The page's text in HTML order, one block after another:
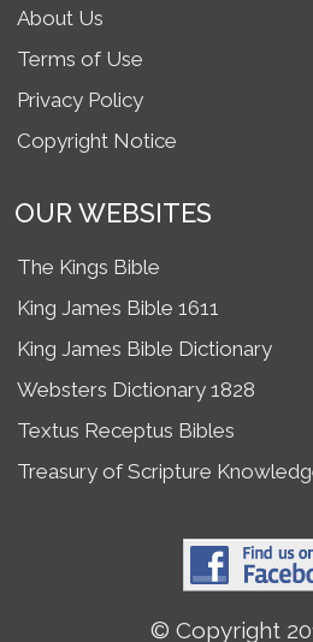
About Us
Terms of Use
Privacy Policy
Copyright Notice
OUR WEBSITES
The Kings Bible
King James Bible 1611
King James Bible Dictionary
Websters Dictionary 1828
Textus Receptus Bibles
Treasury of Scripture
© Copyright